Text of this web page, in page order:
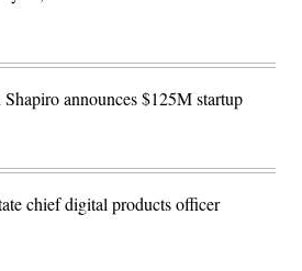
announces $125M startup
chief digital products officer